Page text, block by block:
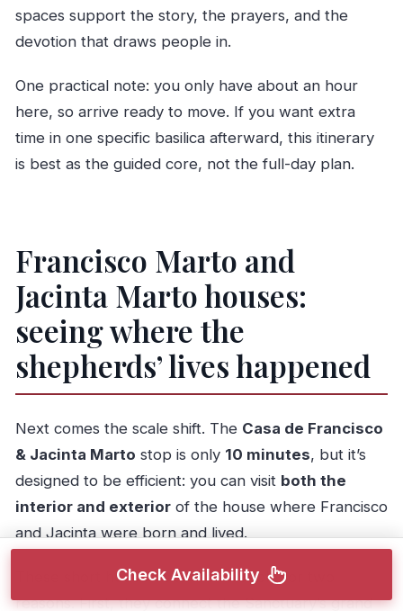
spaces support the story, the prayers, and the
devotion that draws people in.
One practical note: you only have about an hour
here, so arrive ready to move. If you want extra
time in one specific basilica afterward, this itinerary
is best as the guided core, not the full-day plan.
Francisco Marto and
Jacinta Marto houses:
seeing where the
shepherds’ lives happened
Next comes the scale shift. The Casa de Francisco
& Jacinta Marto stop is only 10 minutes, but it’s
designed to be efficient: you can visit both the
interior and exteriorof the house where Francisco
and Jacinta were born and lived.
These short house visits are valuable for two
reasons. First, they connect the Sanctuary’s grand
Check Availability